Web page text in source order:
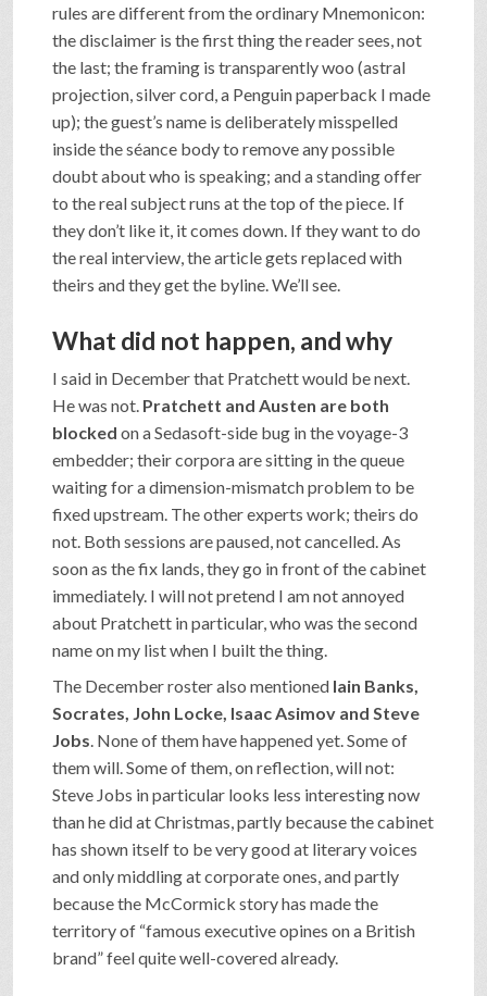
rules are different from the ordinary Mnemonicon:
the disclaimer is the first thing the reader sees, not
the last; the framing is transparently woo (astral
projection, silver cord, a Penguin paperback I made
up); the guest’s name is deliberately misspelled
inside the séance body to remove any possible
doubt about who is speaking; and a standing offer
to the real subject runs at the top of the piece. If
they don’t like it, it comes down. If they want to do
the real interview, the article gets replaced with
theirs and they get the byline. We’ll see.
What did not happen, and why
I said in December that Pratchett would be next.
He was not. Pratchett and Austen are both
blocked on a Sedasoft-side bug in the voyage-3
embedder; their corpora are sitting in the queue
waiting for a dimension-mismatch problem to be
fixed upstream. The other experts work; theirs do
not. Both sessions are paused, not cancelled. As
soon as the fix lands, they go in front of the cabinet
immediately. I will not pretend I am not annoyed
about Pratchett in particular, who was the second
name on my list when I built the thing.
The December roster also mentioned Iain Banks,
Socrates, John Locke, Isaac Asimov and Steve
Jobs . None of them have happened yet. Some of
them will. Some of them, on reflection, will not:
Steve Jobs in particular looks less interesting now
than he did at Christmas, partly because the cabinet
has shown itself to be very good at literary voices
and only middling at corporate ones, and partly
because the McCormick story has made the
territory of “famous executive opines on a British
brand” feel quite well-covered already.